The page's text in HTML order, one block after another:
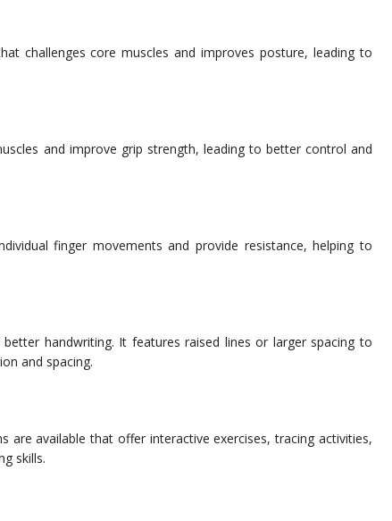
challenges core muscles and improves posture, leading to
and improve grip strength, leading to better control and
finger movements and provide resistance, helping to
handwriting. It features raised lines or larger spacing to
and spacing.
are available that offer interactive exercises, tracing activities,
skills.